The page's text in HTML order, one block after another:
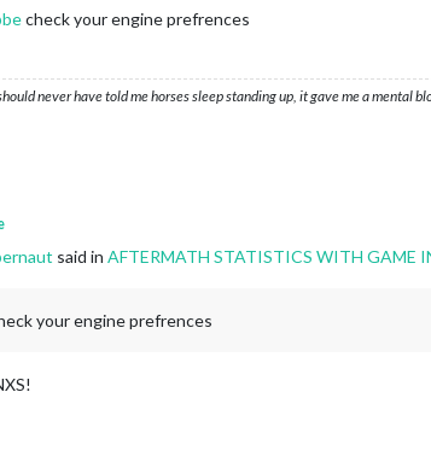
check your engine prefrences
never have told me horses sleep standing up, it gave me a mental
said in AFTERMATH STATISTICS WITH GAME
your engine prefrences